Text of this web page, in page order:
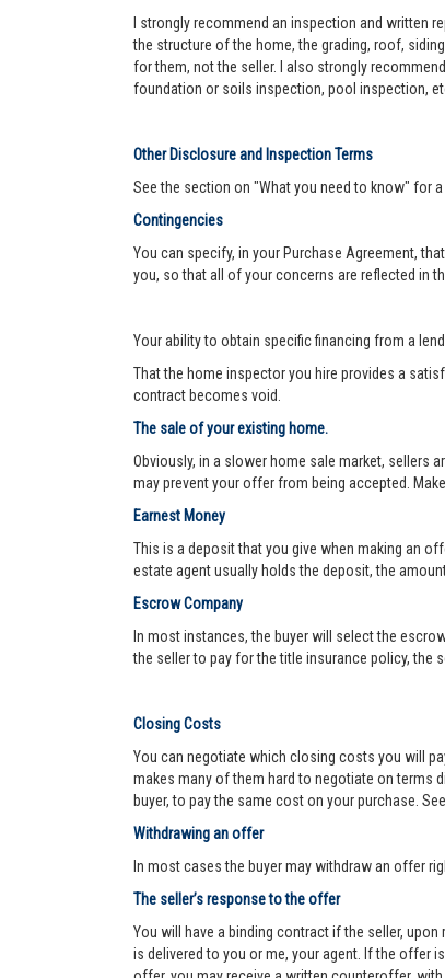
I strongly recommend an inspection and written
the structure of the home, the grading, roof,
for them, not the seller. I also strongly
foundation or soils inspection, pool inspection,
Other Disclosure and Inspection Terms
See the section on "What you need to know" for
Contingencies
You can specify, in your Purchase Agreement,
you, so that all of your concerns are reflected in
Your ability to obtain specific financing from a
That the home inspector you hire provides a
contract becomes void.
The sale of your existing home.
Obviously, in a slower home sale market, sellers
may prevent your offer from being accepted.
Earnest Money
This is a deposit that you give when making an
estate agent usually holds the deposit, the
Escrow Company
In most instances, the buyer will select the
the seller to pay for the title insurance policy, the
Closing Costs
You can negotiate which closing costs you will
makes many of them hard to negotiate on terms
buyer, to pay the same cost on your purchase.
Withdrawing an offer
In most cases the buyer may withdraw an offer
The seller’s response to the offer
You will have a binding contract if the seller,
is delivered to you or me, your agent. If the offer